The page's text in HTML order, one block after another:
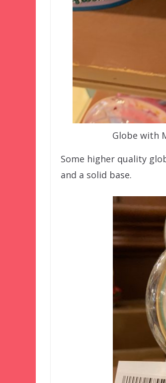
Globe with
Some higher quality
and a solid base.